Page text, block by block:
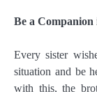
Be a
Every sister
situation and be
with this, the